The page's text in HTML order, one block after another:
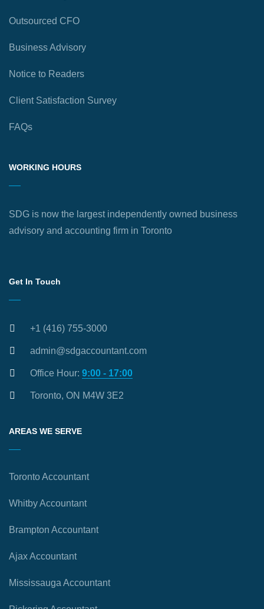
Outsourced CFO
Business Advisory
Notice to Readers
Client Satisfaction Survey
FAQs
WORKING HOURS
SDG is now the largest independently owned business
advisory and accounting firm in Toronto
Get In Touch
+1 (416) 755-3000
admin@sdgaccountant.com
Office Hour: 9:00 - 17:00
Toronto, ON M4W 3E2
AREAS WE SERVE
Toronto Accountant
Whitby Accountant
Brampton Accountant
Ajax Accountant
Mississauga Accountant